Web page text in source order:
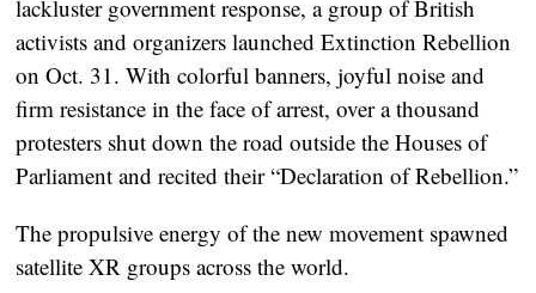
lackluster government response, a group of British
activists and organizers launched Extinction Rebellion
on Oct. 31. With colorful banners, joyful noise and
firm resistance in the face of arrest, over a thousand
protesters shut down the road outside the Houses of
Parliament and recited their “Declaration of Rebellion.”
The propulsive energy of the new movement spawned
satellite XR groups across the world.